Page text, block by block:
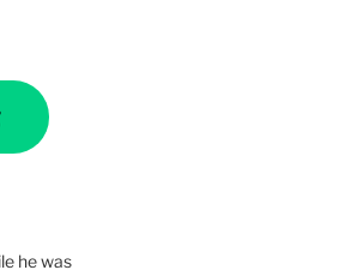
he was